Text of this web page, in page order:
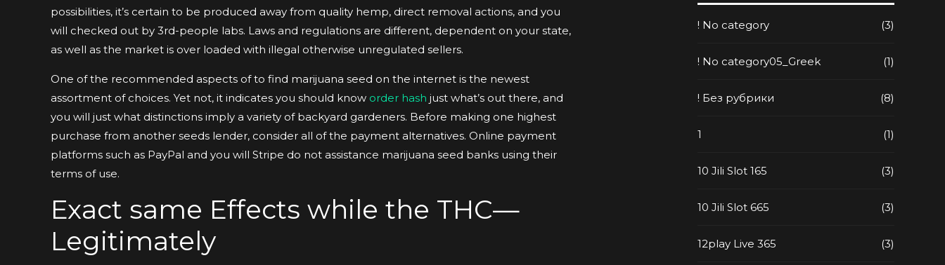
possibilities, it’s certain to be produced away from quality hemp, direct removal actions, and you
will checked out by 3rd-people labs. Laws and regulations are different, dependent on your state,
as well as the market is over loaded with illegal otherwise unregulated sellers.
One of the recommended aspects of to find marijuana seed on the internet is the newest
assortment of choices. Yet not, it indicates you should know order hash just what’s out there, and
you will just what distinctions imply a variety of backyard gardeners. Before making one highest
purchase from another seeds lender, consider all of the payment alternatives. Online payment
platforms such as PayPal and you will Stripe do not assistance marijuana seed banks using their
terms of use.
Exact same Effects while the THC—
Legitimately
! No category (3)
! No category05_Greek (1)
! Без рубрики (8)
1 (1)
10 Jili Slot 165 (3)
10 Jili Slot 665 (3)
12play Live 365 (3)